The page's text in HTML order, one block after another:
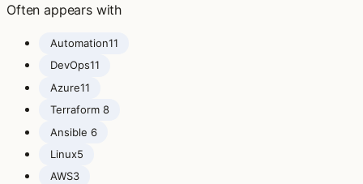
Often appears with
Automation11
DevOps11
Azure11
Terraform ‍ 8
Ansible ‍ 6
Linux5
AWS3